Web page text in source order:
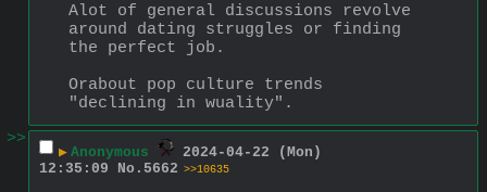
Alot of general discussions revolve
around dating struggles or finding
the perfect job.
Orabout pop culture trends
"declining in wuality".
>>
▶ Anonymous
2024-04-22 (Mon)
12:35:09
No. 5662 >>10635